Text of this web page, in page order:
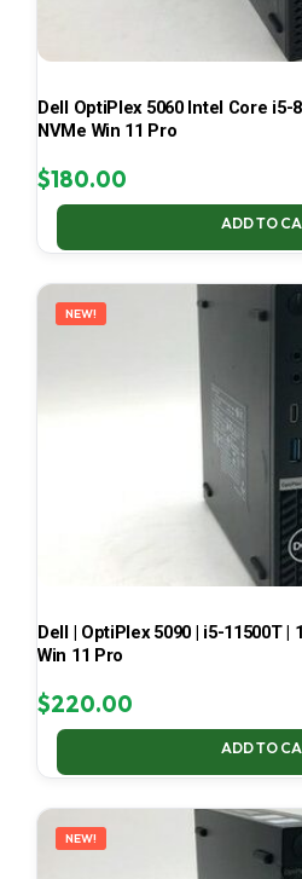
Dell OptiPlex 5060 Intel Core i5-
NVMe Win 11 Pro
$180.00
ADD TO
NEW!
Dell | OptiPlex 5090 | i5-11500T |
Win 11 Pro
$220.00
ADD TO
NEW!